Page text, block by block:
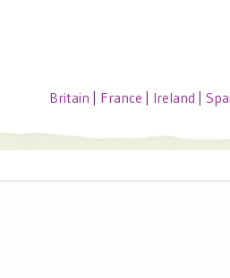
Britain France Ireland